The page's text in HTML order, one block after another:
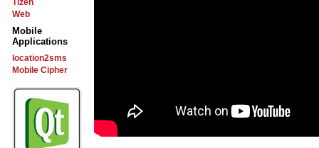
Tizen
Web
Mobile
Applications
location2sms
Mobile Cipher